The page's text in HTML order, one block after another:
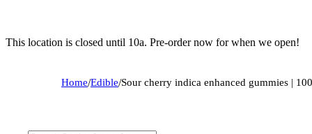
This location is closed until 10a. Pre-order now for when we open!
Home/Edible/Sour cherry indica enhanced gummies |